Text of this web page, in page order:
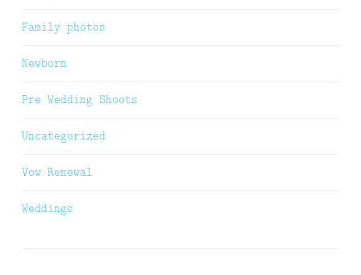
Family photos
Newborn
Pre Wedding Shoots
Uncategorized
Vow Renewal
Weddings